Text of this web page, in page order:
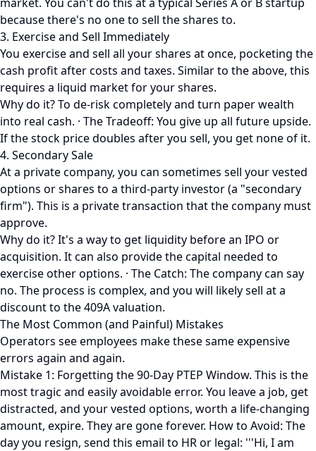
because there's no one to sell the shares to.
3. Exercise and Sell Immediately
You exercise and sell all your shares at once, pocketing the
cash profit after costs and taxes. Similar to the above, this
requires a liquid market for your shares.
Why do it? To de-risk completely and turn paper wealth
into real cash. · The Tradeoff: You give up all future upside.
If the stock price doubles after you sell, you get none of it.
4. Secondary Sale
At a private company, you can sometimes sell your vested
options or shares to a third-party investor (a "secondary
firm"). This is a private transaction that the company must
approve.
Why do it? It's a way to get liquidity before an IPO or
acquisition. It can also provide the capital needed to
exercise other options. · The Catch: The company can say
no. The process is complex, and you will likely sell at a
discount to the 409A valuation.
The Most Common (and Painful) Mistakes
Operators see employees make these same expensive
errors again and again.
Mistake 1: Forgetting the 90-Day PTEP Window. This is the
most tragic and easily avoidable error. You leave a job, get
distracted, and your vested options, worth a life-changing
amount, expire. They are gone forever. How to Avoid: The
day you resign, send this email to HR or legal: '''Hi, I am